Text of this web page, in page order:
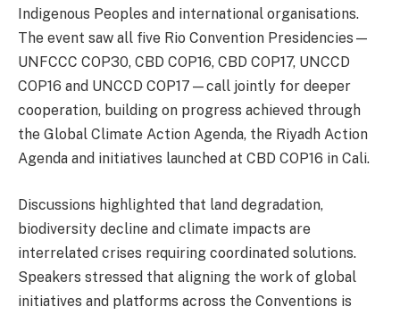
Indigenous Peoples and international organisations.
The event saw all five Rio Convention Presidencies—
UNFCCC COP30, CBD COP16, CBD COP17, UNCCD
COP16 and UNCCD COP17—call jointly for deeper
cooperation, building on progress achieved through
the Global Climate Action Agenda, the Riyadh Action
Agenda and initiatives launched at CBD COP16 in Cali.
Discussions highlighted that land degradation,
biodiversity decline and climate impacts are
interrelated crises requiring coordinated solutions.
Speakers stressed that aligning the work of global
initiatives and platforms across the Conventions is